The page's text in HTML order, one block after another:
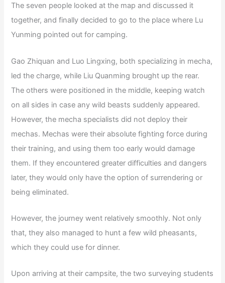
The seven people looked at the map and discussed it
together, and finally decided to go to the place where Lu
Yunming pointed out for camping.
Gao Zhiquan and Luo Lingxing, both specializing in mecha,
led the charge, while Liu Quanming brought up the rear.
The others were positioned in the middle, keeping watch
on all sides in case any wild beasts suddenly appeared.
However, the mecha specialists did not deploy their
mechas. Mechas were their absolute fighting force during
their training, and using them too early would damage
them. If they encountered greater difficulties and dangers
later, they would only have the option of surrendering or
being eliminated.
However, the journey went relatively smoothly. Not only
that, they also managed to hunt a few wild pheasants,
which they could use for dinner.
Upon arriving at their campsite, the two surveying students